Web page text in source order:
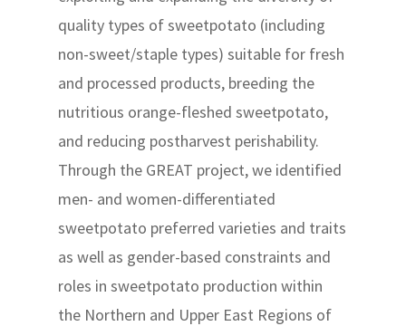
quality types of sweetpotato (including
non-sweet/staple types) suitable for fresh
and processed products, breeding the
nutritious orange-fleshed sweetpotato,
and reducing postharvest perishability.
Through the GREAT project, we identified
men- and women-differentiated
sweetpotato preferred varieties and traits
as well as gender-based constraints and
roles in sweetpotato production within
the Northern and Upper East Regions of